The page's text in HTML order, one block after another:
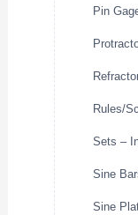
Pin
Rules/
Sets –
Sine
Sine